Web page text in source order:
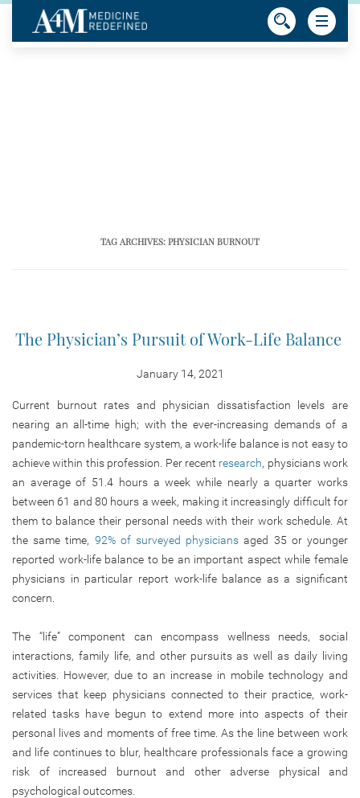
TAG ARCHIVES: PHYSICIAN BURNOUT
The Physician’s Pursuit of Work-Life Balance
January 14, 2021
Current burnout rates and physician dissatisfaction levels are
nearing an all-time high; with the ever-increasing demands of a
pandemic-torn healthcare system, a work-life balance is not easy to
achieve within this profession. Per recent research, physicians work
an average of 51.4 hours a week while nearly a quarter works
between 61 and 80 hours a week, making it increasingly difficult for
them to balance their personal needs with their work schedule. At
the same time, 92% of surveyed physicians aged 35 or younger
reported work-life balance to be an important aspect while female
physicians in particular report work-life balance as a significant
concern.
The “life” component can encompass wellness needs, social
interactions, family life, and other pursuits as well as daily living
activities. However, due to an increase in mobile technology and
services that keep physicians connected to their practice, work-
related tasks have begun to extend more into aspects of their
personal lives and moments of free time. As the line between work
and life continues to blur, healthcare professionals face a growing
risk of increased burnout and other adverse physical and
psychological outcomes.